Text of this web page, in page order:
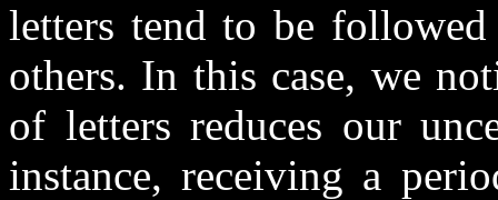
letters tend to be
others. In this case, we
of letters reduces our
instance, receiving a